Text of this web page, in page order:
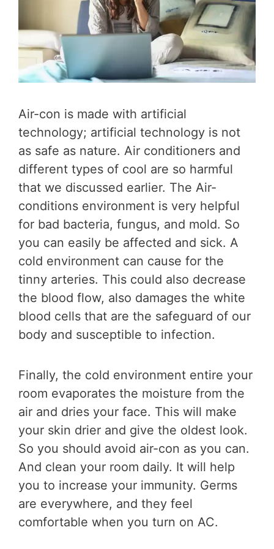
Air-con is made with artificial
technology; artificial technology is not
as safe as nature. Air conditioners and
different types of cool are so harmful
that we discussed earlier. The Air-
conditions environment is very helpful
for bad bacteria, fungus, and mold. So
you can easily be affected and sick. A
cold environment can cause for the
tinny arteries. This could also decrease
the blood flow, also damages the white
blood cells that are the safeguard of our
body and susceptible to infection.
Finally, the cold environment entire your
room evaporates the moisture from the
air and dries your face. This will make
your skin drier and give the oldest look.
So you should avoid air-con as you can.
And clean your room daily. It will help
you to increase your immunity. Germs
are everywhere, and they feel
comfortable when you turn on AC.